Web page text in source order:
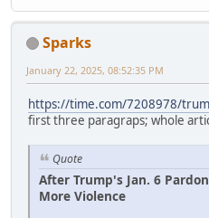
Sparks
January 22, 2025, 08:52:35 PM
https://time.com/7208978/
first three paragraps; whole
Quote
After Trump's Jan. 6
More Violence